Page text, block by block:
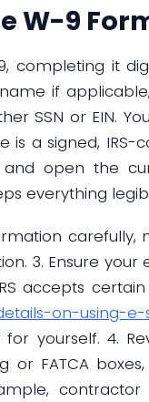
W-9
completing it
if
SSN or EIN.
a signed, IRS-
and open the
everything
3. Ensure
accepts
on-using-
yourself. 4.
or FATCA